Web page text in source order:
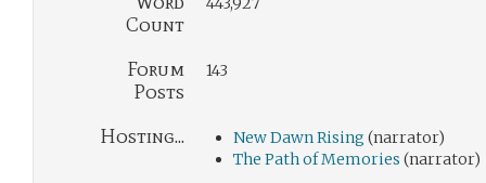
Count
Forum
Posts
143
Hosting... New Dawn Rising (narrator)
The Path of Memories (narrator)